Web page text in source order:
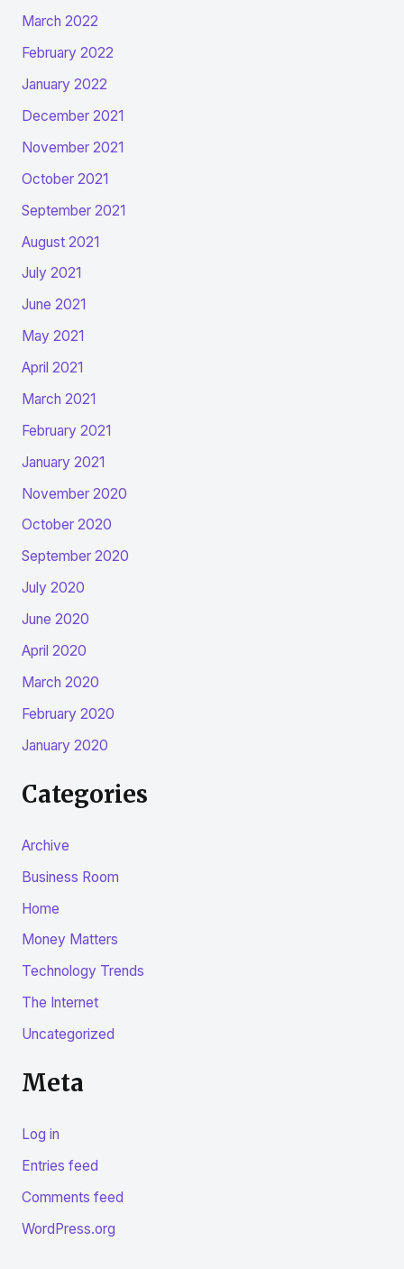
March 2022
February 2022
January 2022
December 2021
November 2021
October 2021
September 2021
August 2021
July 2021
June 2021
May 2021
April 2021
March 2021
February 2021
January 2021
November 2020
October 2020
September 2020
July 2020
June 2020
April 2020
March 2020
February 2020
January 2020
Categories
Archive
Business Room
Home
Money Matters
Technology Trends
The Internet
Uncategorized
Meta
Log in
Entries feed
Comments feed
WordPress.org